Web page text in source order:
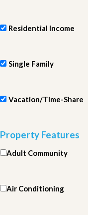
Residential Income
Single Family
Vacation/Time-Share
Property Features
Adult Community
Air Conditioning